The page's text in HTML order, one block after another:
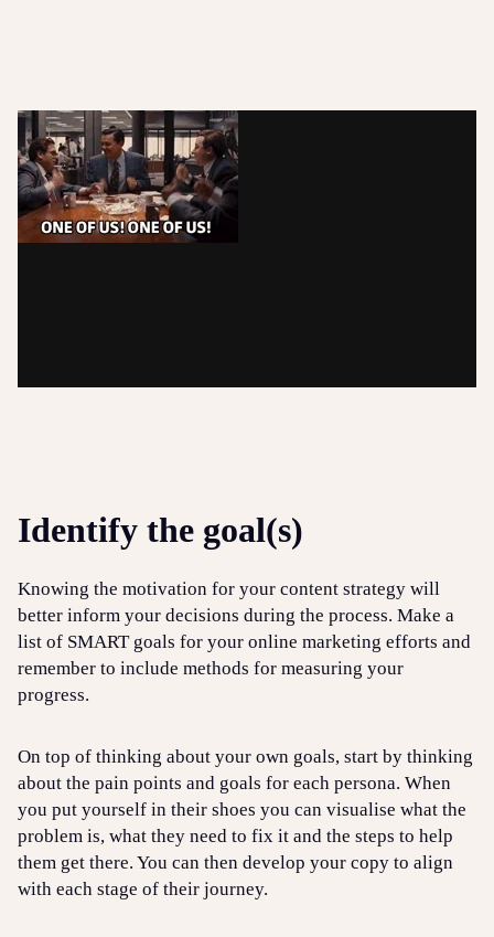
Identify the goal(s)
Knowing the motivation for your content strategy will
better inform your decisions during the process. Make a
list of SMART goals for your online marketing efforts and
remember to include methods for measuring your
progress.
On top of thinking about your own goals, start by thinking
about the pain points and goals for each persona. When
you put yourself in their shoes you can visualise what the
problem is, what they need to fix it and the steps to help
them get there. You can then develop your copy to align
with each stage of their journey.